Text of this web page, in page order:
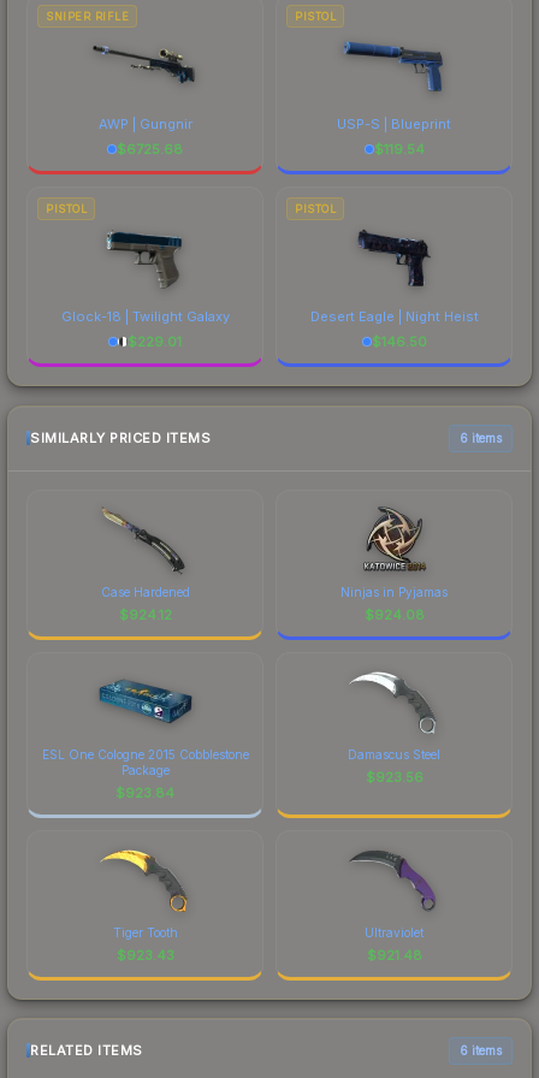
SNIPER RIFLE
AWP | Gungnir
$6725.68
PISTOL
USP-S | Blueprint
$119.54
PISTOL
Glock-18 | Twilight Galaxy
$229.01
PISTOL
Desert Eagle | Night Heist
$146.50
SIMILARLY PRICED ITEMS 6 items
Case Hardened
$924.12
Ninjas in Pyjamas
$924.08
ESL One Cologne 2015 Cobblestone
Package
$923.84
Damascus Steel
$923.56
Tiger Tooth
$923.43
Ultraviolet
$921.48
RELATED ITEMS 6 items